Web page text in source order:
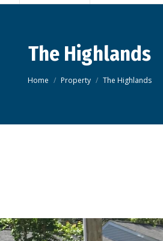
The Highlands
You are here:
Home Property The Highlands